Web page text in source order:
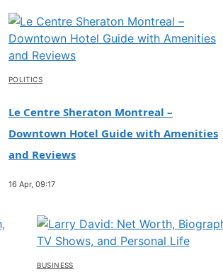
POLITICS
Le Centre Sheraton Montreal –
Downtown Hotel Guide with Amenities
and Reviews
16 Apr, 09:17
BUSINESS